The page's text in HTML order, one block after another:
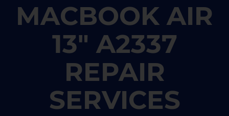
MACBOOK AIR
13" A2337
REPAIR
SERVICES